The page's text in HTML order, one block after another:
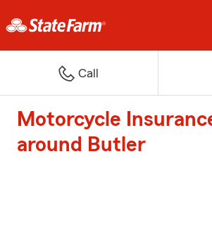
Call
Motorcycle
around Butler